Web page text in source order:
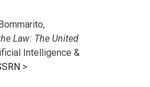
Law: The United
Intelligence &
>